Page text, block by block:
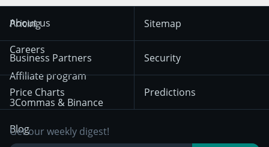
Crypto-Signals
KuCoin
HTX
Bybit
Solana
BNB
Trend Following
Mean Reversion
Trading
Position Trading
Day Trading
Breakout Trading
December 18th 2025
Privacy Notice from
December 29th 2024
Other Legal
Documentation
About us
Careers
Affiliate program
3Commas & Binance
Blog
Pricing
Business Partners
Price Charts
Sitemap
Security
Predictions
Get our weekly digest!